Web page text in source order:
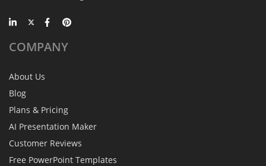
COMPANY
About Us
Blog
Plans & Pricing
AI Presentation Maker
Customer Reviews
Free PowerPoint Templates